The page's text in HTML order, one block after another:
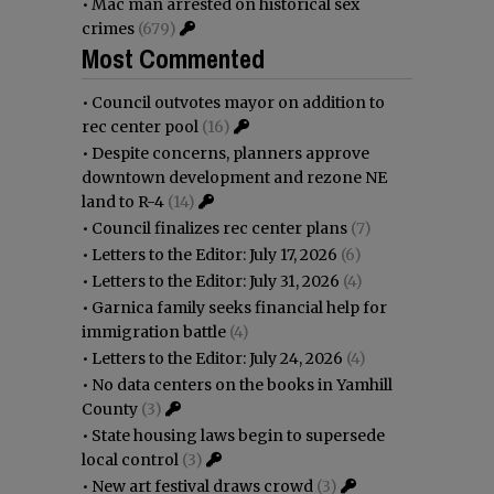
• Mac man arrested on historical sex
crimes (679)
Most Commented
• Council outvotes mayor on addition to
rec center pool (16)
• Despite concerns, planners approve
downtown development and rezone NE
land to R-4 (14)
• Council finalizes rec center plans (7)
• Letters to the Editor: July 17, 2026 (6)
• Letters to the Editor: July 31, 2026 (4)
• Garnica family seeks financial help for
immigration battle (4)
• Letters to the Editor: July 24, 2026 (4)
• No data centers on the books in Yamhill
County (3)
• State housing laws begin to supersede
local control (3)
• New art festival draws crowd (3)